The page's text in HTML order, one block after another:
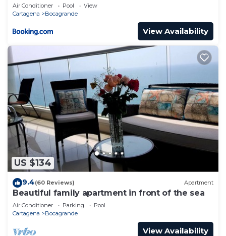
Air Conditioner Pool
View
Cartagena
Bocagrande
View Availability
US $134
9.4(60 Reviews) Apartment
Beautiful family apartment in front of the sea
Air Conditioner Parking
Pool
Cartagena
Bocagrande
View Availability